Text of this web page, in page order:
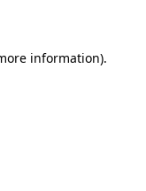
information).